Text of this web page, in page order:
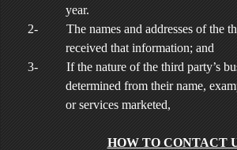
year.
2-
The names and addresses of the
received that information; and
3-
If the nature of the third party’s
determined from their name,
or services marketed,
HOW TO CONTACT